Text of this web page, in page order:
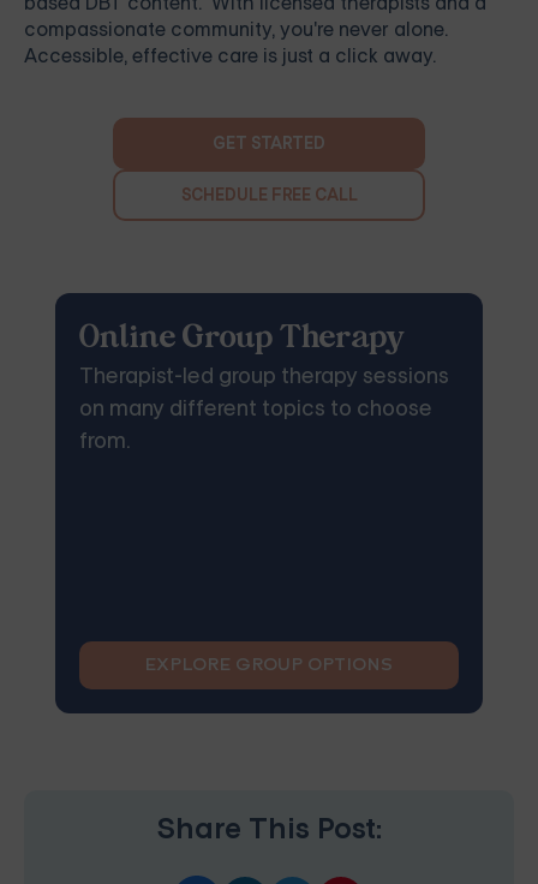
compassionate community, you're never alone.
Accessible, effective care is just a click away.
GET STARTED
SCHEDULE FREE CALL
Online Group Therapy
Therapist-led group therapy sessions
on many different topics to choose
from.
EXPLORE GROUP OPTIONS
Share This Post: